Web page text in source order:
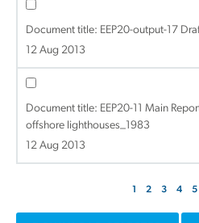
Document title: EEP20-output-17
12 Aug 2013
Document title: EEP20-11 Main
offshore lighthouses_1983
12 Aug 2013
1 2 3 4 5